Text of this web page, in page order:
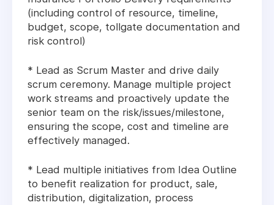
(including control of resource, timeline,
budget, scope, tollgate documentation and
risk control)
* Lead as Scrum Master and drive daily
scrum ceremony. Manage multiple project
work streams and proactively update the
senior team on the risk/issues/milestone,
ensuring the scope, cost and timeline are
effectively managed.
* Lead multiple initiatives from Idea Outline
to benefit realization for product, sale,
distribution, digitalization, process